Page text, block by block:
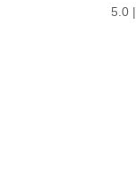
5.0